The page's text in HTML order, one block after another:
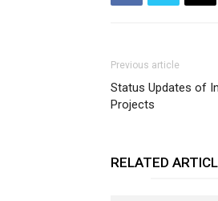
Previous article
Status Updates of
Projects
RELATED